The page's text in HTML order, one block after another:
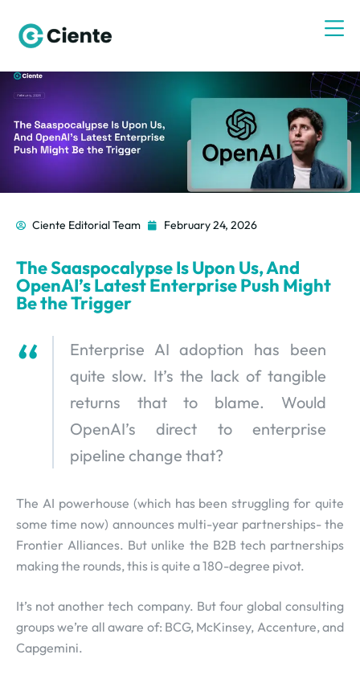
Ciente Editorial Team February 24, 2026
The Saaspocalypse Is Upon Us, And
OpenAI’s Latest Enterprise Push Might
Be the Trigger
Enterprise AI adoption has been
quite slow. It’s the lack of tangible
returns that to blame. Would
OpenAI’s direct to enterprise
pipeline change that?
The AI powerhouse (which has been struggling for quite
some time now) announces multi-year partnerships- the
Frontier Alliances. But unlike the B2B tech partnerships
making the rounds, this is quite a 180-degree pivot.
It’s not another tech company. But four global consulting
groups we’re all aware of: BCG, McKinsey, Accenture, and
Capgemini.